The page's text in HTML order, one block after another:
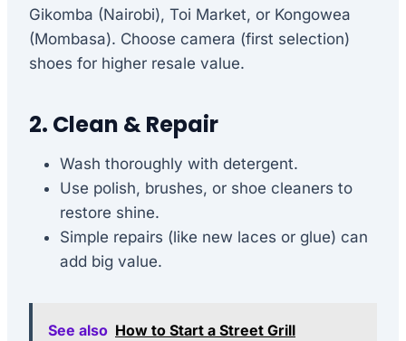
Gikomba (Nairobi), Toi Market, or Kongowea
(Mombasa). Choose camera (first selection)
shoes for higher resale value.
2. Clean & Repair
Wash thoroughly with detergent.
Use polish, brushes, or shoe cleaners to
restore shine.
Simple repairs (like new laces or glue) can
add big value.
See also How to Start a Street Grill